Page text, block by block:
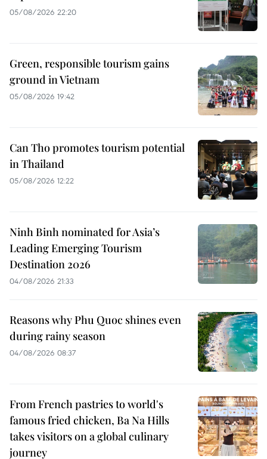
05/08/2026 22:20
Green, responsible tourism gains
ground in Vietnam
05/08/2026 19:42
Can Tho promotes tourism potential
in Thailand
05/08/2026 12:22
Ninh Binh nominated for Asia’s
Leading Emerging Tourism
Destination 2026
04/08/2026 21:33
Reasons why Phu Quoc shines even
during rainy season
04/08/2026 08:37
From French pastries to world's
famous fried chicken, Ba Na Hills
takes visitors on a global culinary
journey